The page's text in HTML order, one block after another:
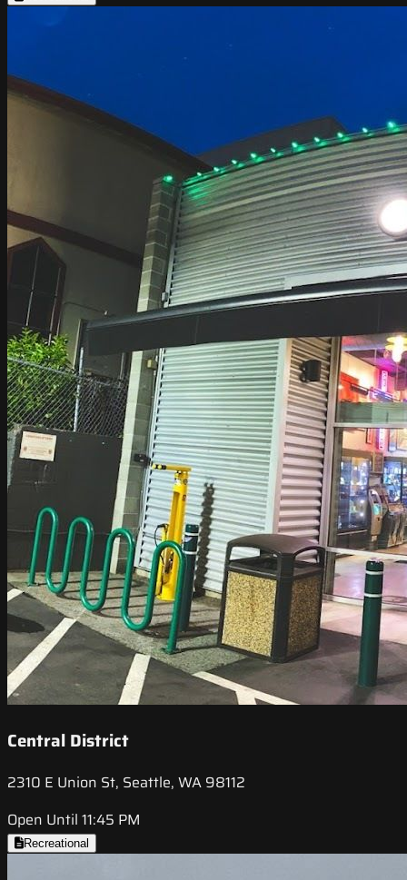
Central District
2310 E Union St, Seattle, WA 98112
Open Until 11:45 PM
Recreational